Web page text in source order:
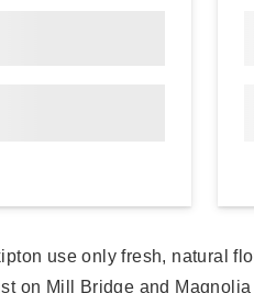
use only fresh, natural
on Mill Bridge and